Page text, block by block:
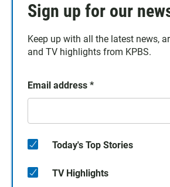
Sign up for our
Keep up with all the latest news,
and TV highlights from KPBS.
Email address *
Today's Top Stories
TV Highlights